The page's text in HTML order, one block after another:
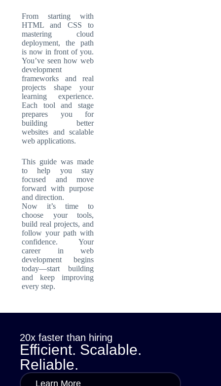
From starting with
HTML and CSS to
mastering cloud
deployment, the path
is now in front of you.
You’ve seen how web
development
frameworks and real
projects shape your
learning experience.
Each tool and stage
prepares you for
building better
websites and scalable
web applications.
This guide was made
to help you stay
focused and move
forward with purpose
and direction.
Now it’s time to
choose your tools,
build real projects, and
follow your path with
confidence. Your
career in web
development begins
today—start building
and keep improving
every step.
20x faster than hiring
Efficient. Scalable.
Reliable.
Learn More